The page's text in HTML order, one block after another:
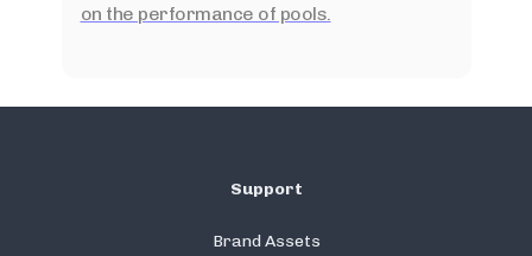
on the performance of pools.
Support
Brand Assets